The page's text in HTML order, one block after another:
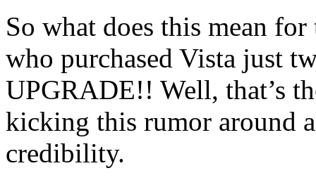
So what does this mean
who purchased Vista just
UPGRADE!! Well, that’s
kicking this rumor around
credibility.